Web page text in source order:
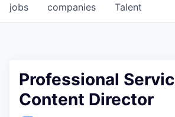
jobs companies Talent
Professional
Content Director